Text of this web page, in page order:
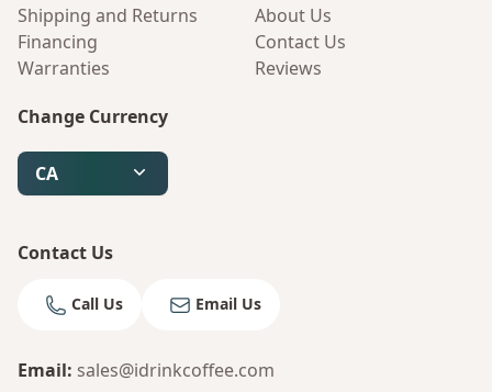
Shipping and Returns
Financing
Warranties
About Us
Contact Us
Reviews
Change Currency
CA
Contact Us
Call Us Email Us
Email: sales@idrinkcoffee.com